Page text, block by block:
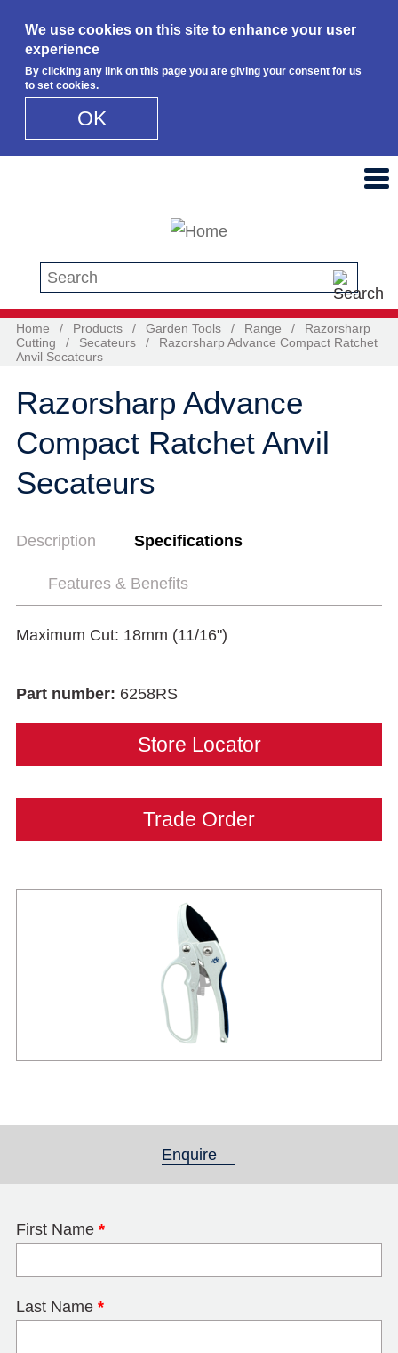
We use cookies on this site to enhance your user
experience
By clicking any link on this page you are giving your consent for us
to set cookies.
OK
Search this site
Home / Products / Garden Tools / Range /
Razorsharp
Cutting
/ Secateurs /
Razorsharp Advance Compact Ratchet
Anvil Secateurs
Razorsharp Advance
Compact Ratchet Anvil
Secateurs
Description Specifications
Features & Benefits
Maximum Cut: 18mm (11/16")
Part number: 6258RS
Store Locator
Trade Order
Enquire
First Name *
Last Name *